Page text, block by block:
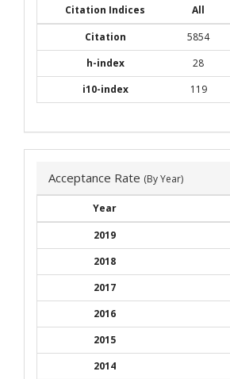
Citation Indices All
Citation
5854
h-index
28
i10-index
119
Acceptance Rate (By Year)
Year
2019
2018
2017
2016
2015
2014